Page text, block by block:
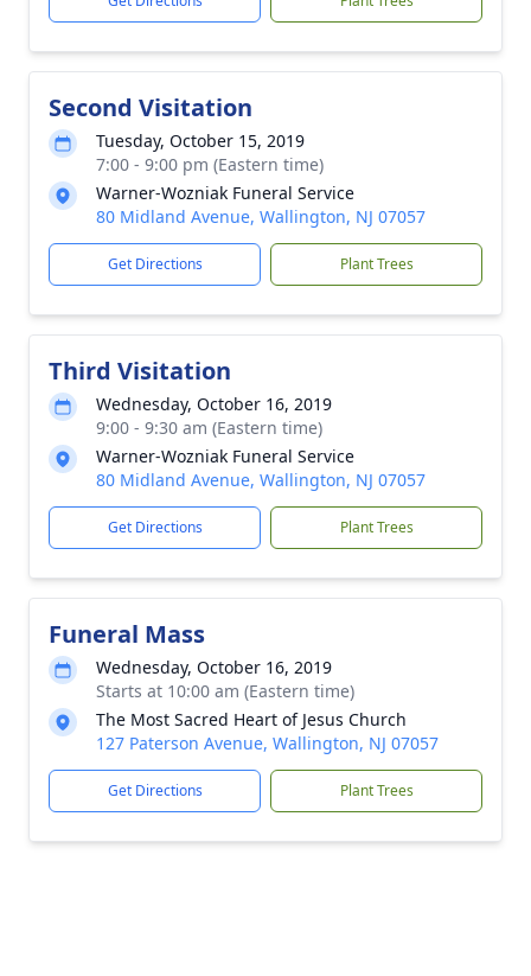
Second Visitation
Tuesday, October 15, 2019
7:00 - 9:00 pm (Eastern time)
Warner-Wozniak Funeral Service
80 Midland Avenue, Wallington, NJ 07057
Get Directions Plant Trees
Third Visitation
Wednesday, October 16, 2019
9:00 - 9:30 am (Eastern time)
Warner-Wozniak Funeral Service
80 Midland Avenue, Wallington, NJ 07057
Get Directions Plant Trees
Funeral Mass
Wednesday, October 16, 2019
Starts at 10:00 am (Eastern time)
The Most Sacred Heart of Jesus Church
127 Paterson Avenue, Wallington, NJ 07057
Get Directions Plant Trees